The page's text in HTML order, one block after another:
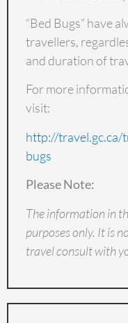
“Bed Bugs” have
travellers,
and duration of
For more
visit:
http://travel.gc.ca/
bugs
Please Note:
The information in
purposes only. It is
travel consult with